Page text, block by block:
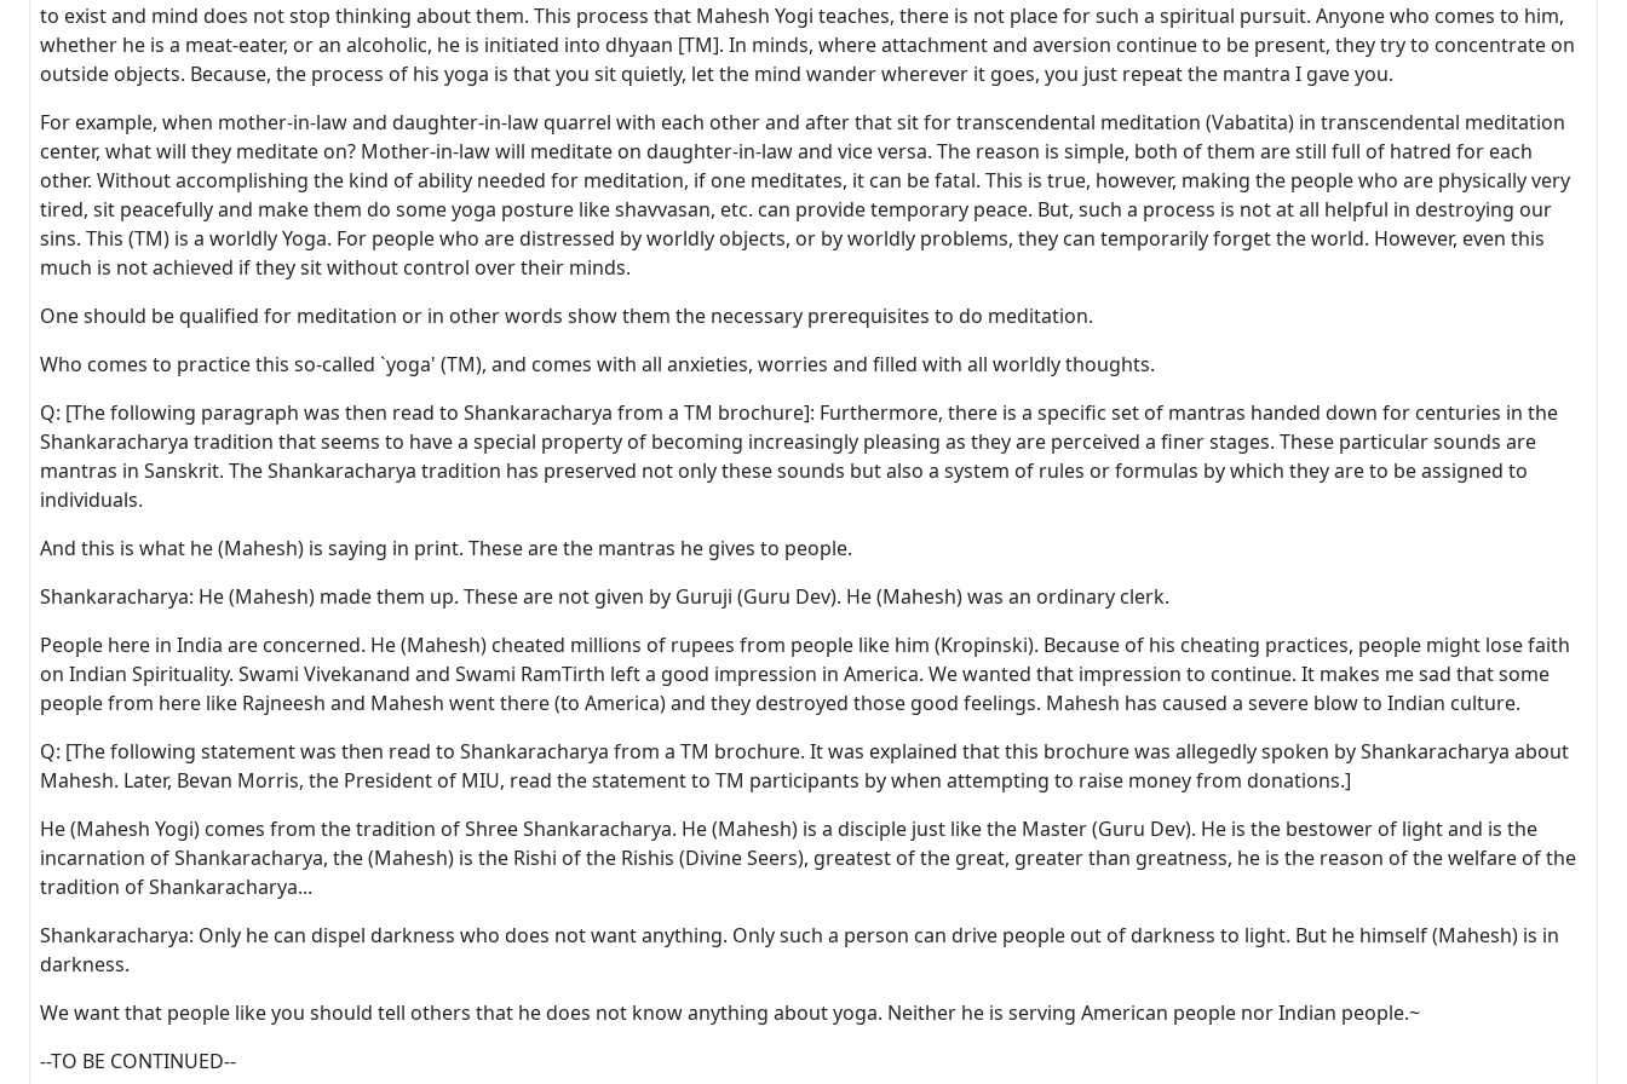
to exist and mind does not stop thinking about them. This process that Mahesh Yogi teaches, there is not place for such a spiritual pursuit. Anyone who comes to him,
whether he is a meat-eater, or an alcoholic, he is initiated into dhyaan [TM]. In minds, where attachment and aversion continue to be present, they try to concentrate on
outside objects. Because, the process of his yoga is that you sit quietly, let the mind wander wherever it goes, you just repeat the mantra I gave you.
For example, when mother-in-law and daughter-in-law quarrel with each other and after that sit for transcendental meditation (Vabatita) in transcendental meditation
center, what will they meditate on? Mother-in-law will meditate on daughter-in-law and vice versa. The reason is simple, both of them are still full of hatred for each
other. Without accomplishing the kind of ability needed for meditation, if one meditates, it can be fatal. This is true, however, making the people who are physically very
tired, sit peacefully and make them do some yoga posture like shavvasan, etc. can provide temporary peace. But, such a process is not at all helpful in destroying our
sins. This (TM) is a worldly Yoga. For people who are distressed by worldly objects, or by worldly problems, they can temporarily forget the world. However, even this
much is not achieved if they sit without control over their minds.
One should be qualified for meditation or in other words show them the necessary prerequisites to do meditation.
Who comes to practice this so-called `yoga' (TM), and comes with all anxieties, worries and filled with all worldly thoughts.
Q: [The following paragraph was then read to Shankaracharya from a TM brochure]: Furthermore, there is a specific set of mantras handed down for centuries in the
Shankaracharya tradition that seems to have a special property of becoming increasingly pleasing as they are perceived a finer stages. These particular sounds are
mantras in Sanskrit. The Shankaracharya tradition has preserved not only these sounds but also a system of rules or formulas by which they are to be assigned to
individuals.
And this is what he (Mahesh) is saying in print. These are the mantras he gives to people.
Shankaracharya: He (Mahesh) made them up. These are not given by Guruji (Guru Dev). He (Mahesh) was an ordinary clerk.
People here in India are concerned. He (Mahesh) cheated millions of rupees from people like him (Kropinski). Because of his cheating practices, people might lose faith
on Indian Spirituality. Swami Vivekanand and Swami RamTirth left a good impression in America. We wanted that impression to continue. It makes me sad that some
people from here like Rajneesh and Mahesh went there (to America) and they destroyed those good feelings. Mahesh has caused a severe blow to Indian culture.
Q: [The following statement was then read to Shankaracharya from a TM brochure. It was explained that this brochure was allegedly spoken by Shankaracharya about
Mahesh. Later, Bevan Morris, the President of MIU, read the statement to TM participants by when attempting to raise money from donations.]
He (Mahesh Yogi) comes from the tradition of Shree Shankaracharya. He (Mahesh) is a disciple just like the Master (Guru Dev). He is the bestower of light and is the
incarnation of Shankaracharya, the (Mahesh) is the Rishi of the Rishis (Divine Seers), greatest of the great, greater than greatness, he is the reason of the welfare of the
tradition of Shankaracharya...
Shankaracharya: Only he can dispel darkness who does not want anything. Only such a person can drive people out of darkness to light. But he himself (Mahesh) is in
darkness.
We want that people like you should tell others that he does not know anything about yoga. Neither he is serving American people nor Indian people.~
--TO BE CONTINUED--